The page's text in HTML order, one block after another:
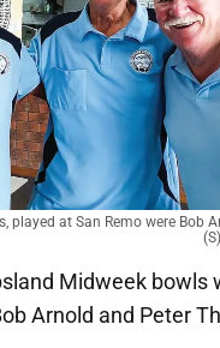
played at San Remo were Bob
Midweek bowls
Arnold and Peter